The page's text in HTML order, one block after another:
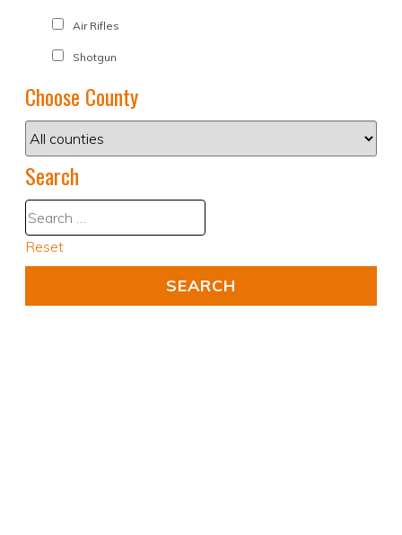
Air Rifles
Shotgun
Choose County
Search
Reset